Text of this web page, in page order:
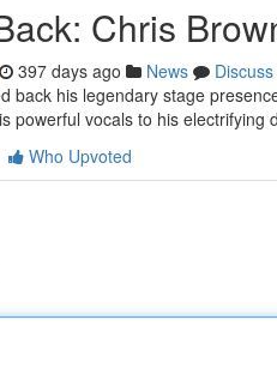
Chris
397 days ago News
Discuss
back his legendary stage
powerful vocals to his electrifying
Who Upvoted